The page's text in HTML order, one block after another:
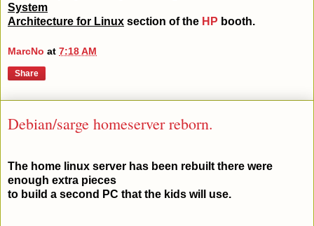
System
Architecture for Linux section of the HP booth.
MarcNo at 7:18 AM
Share
Debian/sarge homeserver reborn.
The home linux server has been rebuilt there were
enough extra pieces
to build a second PC that the kids will use.